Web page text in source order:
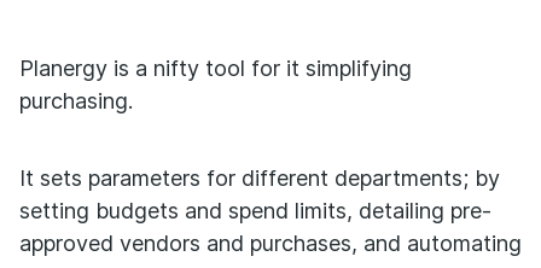
Planergy is a nifty tool for it simplifying
purchasing.
It sets parameters for different departments; by
setting budgets and spend limits, detailing pre-
approved vendors and purchases, and automating